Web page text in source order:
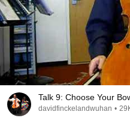
Talk 9: Choose Your
davidfinckelandwuhan •